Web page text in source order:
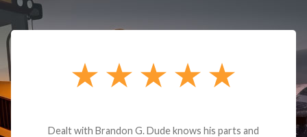
Dealt with Brandon G. Dude knows his parts and